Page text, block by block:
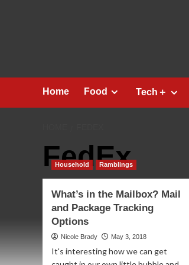
Home Food Tech＋
FedEx
Household Ramblings
What’s in the Mailbox? Mail
and Package Tracking
Options
Nicole Brady May 3, 2018
It's interesting how we can get